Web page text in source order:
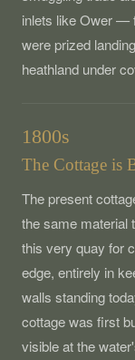
inlets like Ower —
were prized
heathland under
1800s
The Cottage is
The present
the same material
this very quay for
edge, entirely in
walls standing
cottage was first
visible at the